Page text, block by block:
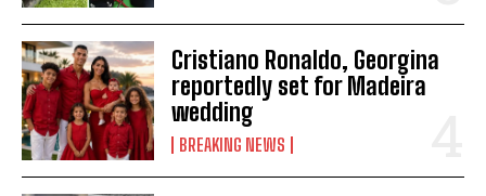
Cristiano Ronaldo, Georgina
reportedly set for Madeira
wedding
BREAKING NEWS